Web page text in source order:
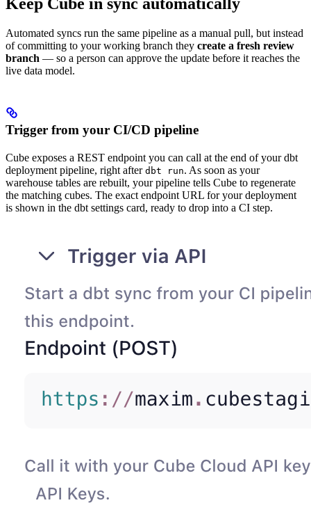
Keep Cube in sync automatically
Automated syncs run the same pipeline as a manual pull, but instead
of committing to your working branch they create a fresh review
branch — so a person can approve the update before it reaches the
live data model.
Trigger from your CI/CD pipeline
Cube exposes a REST endpoint you can call at the end of your dbt
deployment pipeline, right after dbt run. As soon as your
warehouse tables are rebuilt, your pipeline tells Cube to regenerate
the matching cubes. The exact endpoint URL for your deployment
is shown in the dbt settings card, ready to drop into a CI step.